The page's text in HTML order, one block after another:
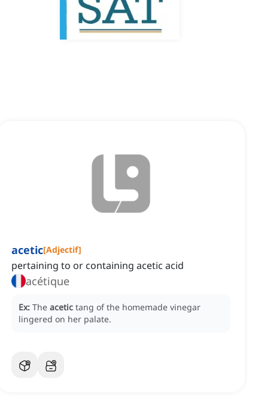
acetic[Adjectif]
pertaining to or containing acetic acid
acétique
Ex: The acetic tang of the homemade vinegar
lingered on her palate.